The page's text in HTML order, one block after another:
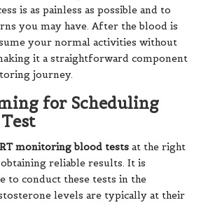
is as painless as possible and to
you may have. After the blood is
your normal activities without
it a straightforward component
journey.
for Scheduling
monitoring blood tests at the right
reliable results. It is
to conduct these tests in the
levels are typically at their